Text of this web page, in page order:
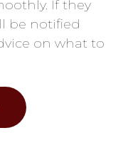
If they
be notified
on what to